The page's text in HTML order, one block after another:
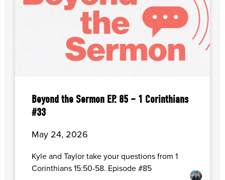
Beyond the Sermon EP. 85 – 1 Corinthians
#33
May 24, 2026
Kyle and Taylor take your questions from 1
Corinthians 15:50-58. Episode #85